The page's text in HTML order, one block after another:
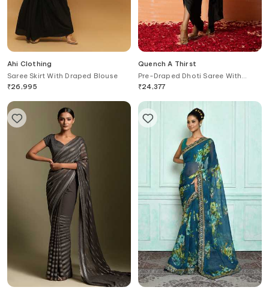
Ahi Clothing
Saree Skirt With Draped Blouse
₹26,995
Quench A Thirst
Pre-Draped Dhoti Saree With
Blouse
₹24,377